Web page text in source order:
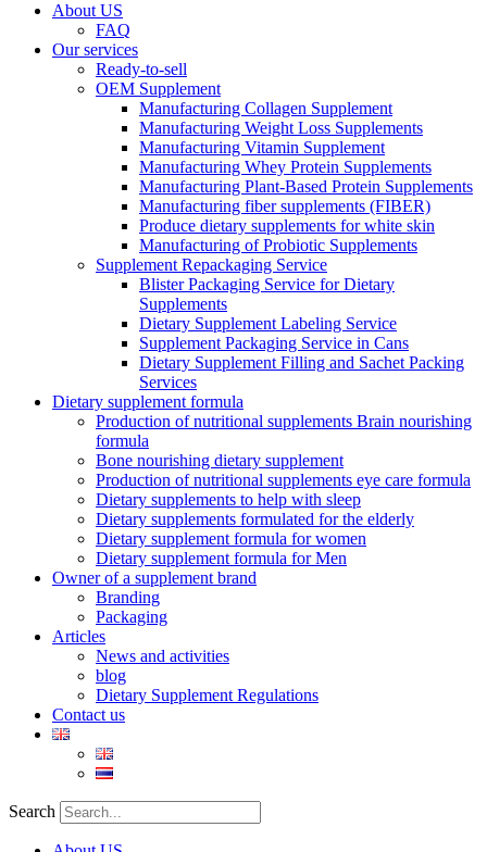
About US
FAQ
Our services
Ready-to-sell
OEM Supplement
Manufacturing Collagen Supplement
Manufacturing Weight Loss Supplements
Manufacturing Vitamin Supplement
Manufacturing Whey Protein Supplements
Manufacturing Plant-Based Protein Supplements
Manufacturing fiber supplements (FIBER)
Produce dietary supplements for white skin
Manufacturing of Probiotic Supplements
Supplement Repackaging Service
Blister Packaging Service for Dietary
Supplements​
Dietary Supplement Labeling Service
Supplement Packaging Service in Cans
Dietary Supplement Filling and Sachet Packing
Services
Dietary supplement formula
Production of nutritional supplements Brain nourishing
formula
Bone nourishing dietary supplement
Production of nutritional supplements eye care formula
Dietary supplements to help with sleep
Dietary supplements formulated for the elderly
Dietary supplement formula for women
Dietary supplement formula for Men
Owner of a supplement brand
Branding
Packaging
Articles
News and activities
blog
Dietary Supplement Regulations
Contact us
Search